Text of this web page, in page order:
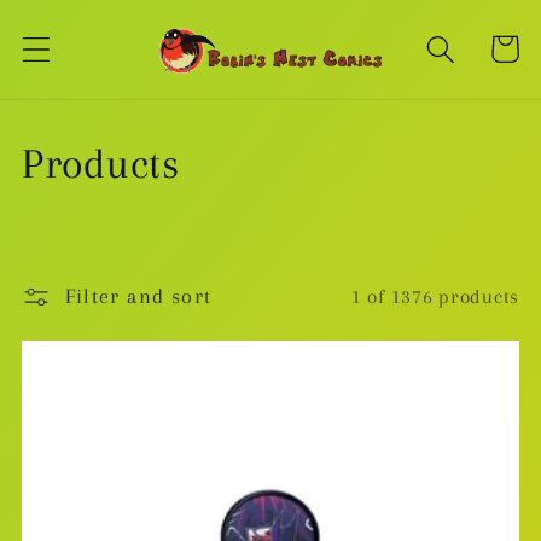
content
Cart
C
l
Products
Filter and sort 1 of 1376 products